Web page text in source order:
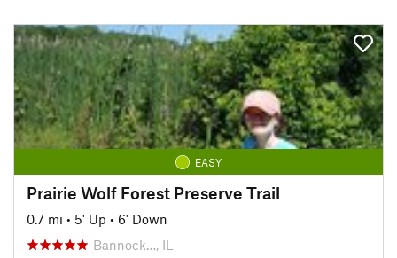
EASY
Prairie Wolf Forest Preserve Trail
0.7 mi • 5' Up • 6' Down
Bannock…, IL